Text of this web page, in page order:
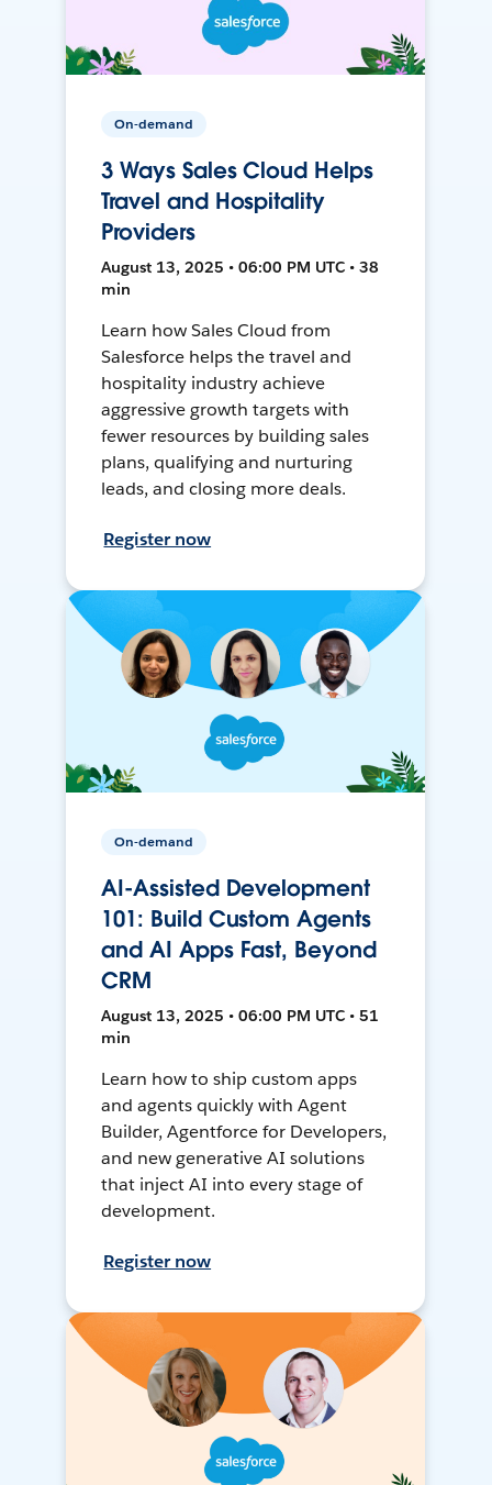
On-demand
3 Ways Sales Cloud Helps
Travel and Hospitality
Providers
August 13, 2025 • 06:00 PM UTC • 38
min
Learn how Sales Cloud from
Salesforce helps the travel and
hospitality industry achieve
aggressive growth targets with
fewer resources by building sales
plans, qualifying and nurturing
leads, and closing more deals.
Register now
On-demand
AI-Assisted Development
101: Build Custom Agents
and AI Apps Fast, Beyond
CRM
August 13, 2025 • 06:00 PM UTC • 51
min
Learn how to ship custom apps
and agents quickly with Agent
Builder, Agentforce for Developers,
and new generative AI solutions
that inject AI into every stage of
development.
Register now